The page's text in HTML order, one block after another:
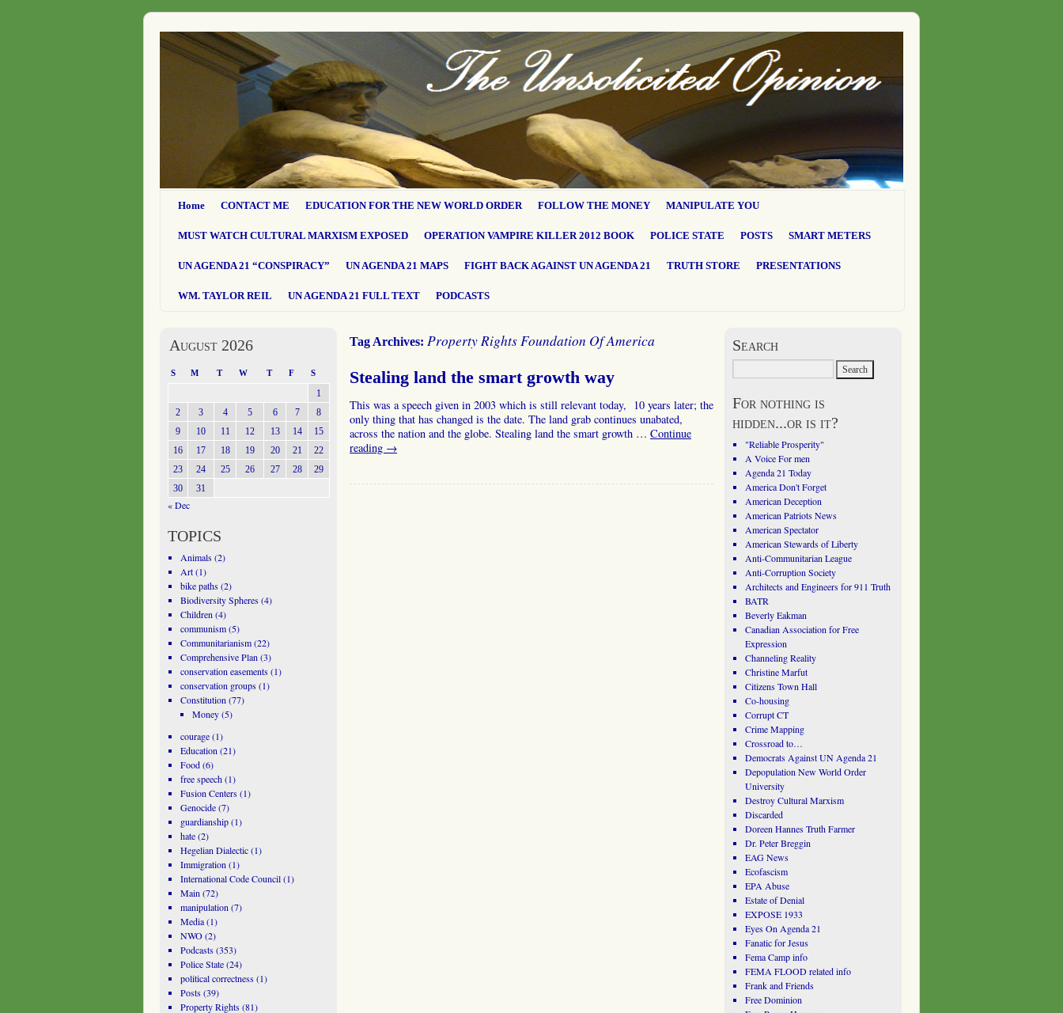
Home CONTACT ME EDUCATION FOR THE NEW WORLD ORDER FOLLOW THE MONEY MANIPULATE YOU
MUST WATCH CULTURAL MARXISM EXPOSED OPERATION VAMPIRE KILLER 2012 BOOK POLICE STATE POSTS SMART METERS
UN AGENDA 21 “CONSPIRACY” UN AGENDA 21 MAPS FIGHT BACK AGAINST UN AGENDA 21 TRUTH STORE PRESENTATIONS
WM. TAYLOR REIL UN AGENDA 21 FULL TEXT PODCASTS
Tag Archives: Property Rights Foundation Of America
Stealing land the smart growth way
This was a speech given in 2003 which is still relevant today, 10 years later; the
only thing that has changed is the date. The land grab continues unabated,
across the nation and the globe. Stealing land the smart growth … Continue
reading →
August 2026
S M T W T F S
1
2
3 4 5 6 7
8
9
10 11 12 13 14
15
16
17 18 19 20 21
22
23
24 25 26 27 28
29
30
31
« Dec
TOPICS
Animals(2)
Art(1)
bike paths(2)
Biodiversity Spheres(4)
Children (4)
communism(5)
Communitarianism(22)
Comprehensive Plan (3)
conservation easements(1)
conservation groups(1)
Constitution (77)
Money(5)
courage(1)
Education (21)
Food(6)
free speech(1)
Fusion Centers(1)
Genocide(7)
guardianship(1)
hate(2)
Hegelian Dialectic(1)
Immigration (1)
International Code Council(1)
Main (72)
manipulation (7)
Media(1)
NWO(2)
Podcasts(353)
Police State(24)
political correctness(1)
Posts(39)
Property Rights(81)
Search
For nothing is
hidden...or is it?
"Reliable Prosperity"
A Voice For men
Agenda 21 Today
America Don't Forget
American Deception
American Patriots News
American Spectator
American Stewards of Liberty
Anti-Communitarian League
Anti-Corruption Society
Architects and Engineers for 911 Truth
BATR
Beverly Eakman
Canadian Association for Free
Expression
Channeling Reality
Christine Marfut
Citizens Town Hall
Co-housing
Corrupt CT
Crime Mapping
Crossroad to…
Democrats Against UN Agenda 21
Depopulation New World Order
University
Destroy Cultural Marxism
Discarded
Doreen Hannes Truth Farmer
Dr. Peter Breggin
EAG News
Ecofascism
EPA Abuse
Estate of Denial
EXPOSE 1933
Eyes On Agenda 21
Fanatic for Jesus
Fema Camp info
FEMA FLOOD related info
Frank and Friends
Free Dominion